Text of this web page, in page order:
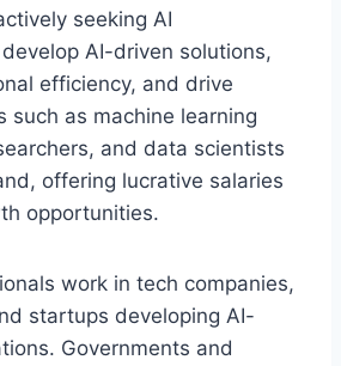
seeking AI
AI-driven solutions,
efficiency, and drive
such as machine learning
and data scientists
offering lucrative salaries
opportunities.
work in tech companies,
startups developing AI-
Governments and